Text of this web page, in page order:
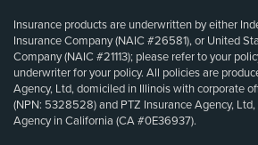
Insurance products are underwritten by either
Insurance Company (NAIC #26581), or United
Company (NAIC #21113); please refer to your
underwriter for your policy. All policies are
Agency, Ltd, domiciled in Illinois with corporate
(NPN: 5328528) and PTZ Insurance Agency,
Agency in California (CA #0E36937).